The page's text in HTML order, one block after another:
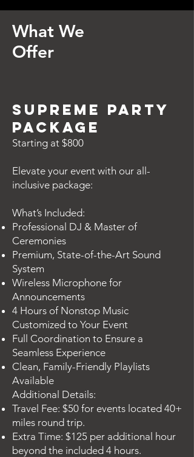
What We
Offer
Supreme Party
Package
Starting at $800
Elevate your event with our all-
inclusive package:
What’s Included:
Professional DJ & Master of
Ceremonies
Premium, State-of-the-Art Sound
System
Wireless Microphone for
Announcements
4 Hours of Nonstop Music
Customized to Your Event
Full Coordination to Ensure a
Seamless Experience
Clean, Family-Friendly Playlists
Available
Additional Details:
Travel Fee: $50 for events located 40+
miles round trip.
Extra Time: $125 per additional hour
beyond the included 4 hours.